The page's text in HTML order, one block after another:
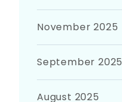
November 2025
September 2025
August 2025